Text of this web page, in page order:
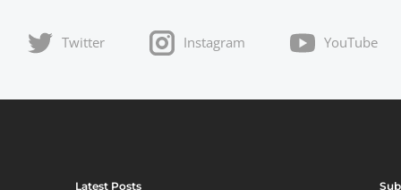
Twitter Instagram YouTube
Latest Posts